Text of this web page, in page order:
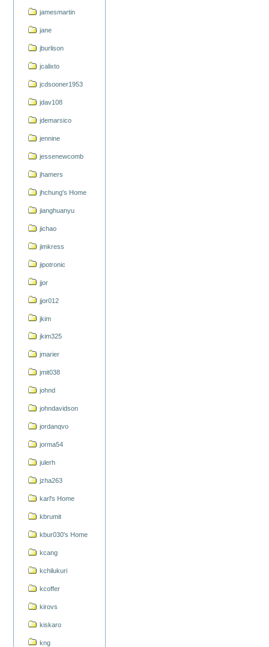
jamesmartin
jane
jburlison
jcalixto
jcdsooner1953
jdav108
jdemarsico
jennine
jessenewcomb
jhamers
jhchung's Home
jianghuanyu
jichao
jimkress
jipotronic
jjor
jjor012
jkim
jkim325
jmarier
jmit038
johnd
johndavidson
jordanqvo
jorma54
julerh
jzha263
karl's Home
kbrumit
kbur030's Home
kcang
kchilukuri
kcoffer
kirovs
kiskaro
kng